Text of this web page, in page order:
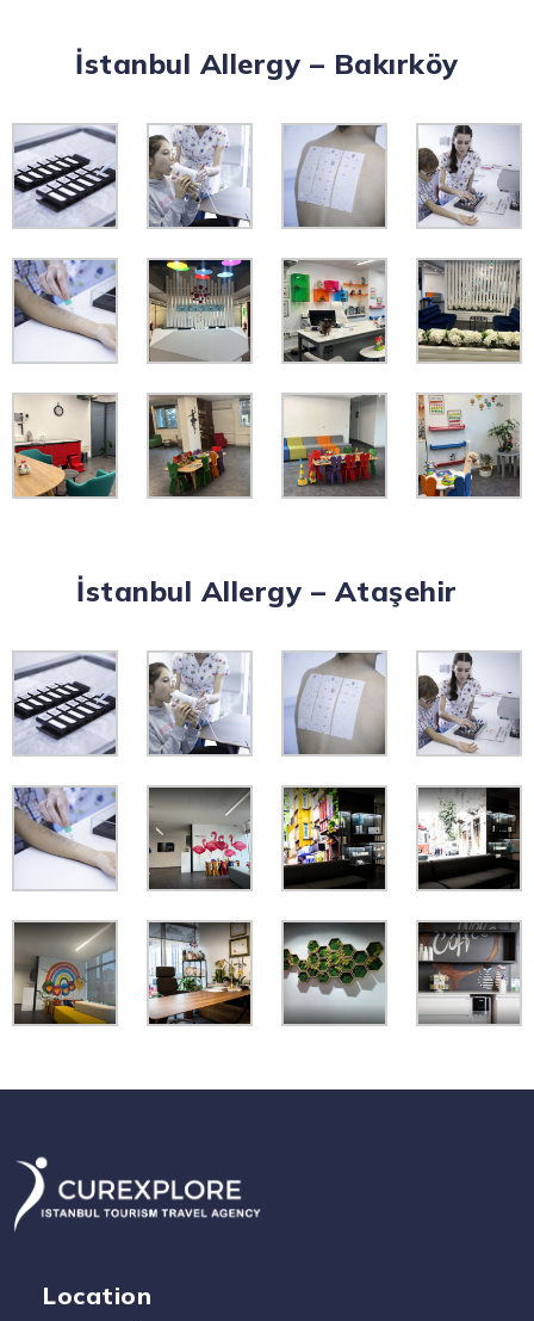
İstanbul Allergy – Bakırköy
İstanbul Allergy – Ataşehir
Location